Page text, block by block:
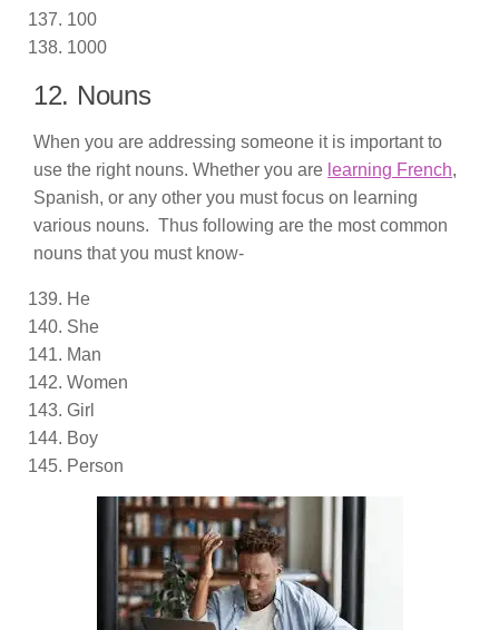
100
1000
12. Nouns
When you are addressing someone it is important to
use the right nouns. Whether you are learning French,
Spanish, or any other you must focus on learning
various nouns. Thus following are the most common
nouns that you must know-
He
She
Man
Women
Girl
Boy
Person